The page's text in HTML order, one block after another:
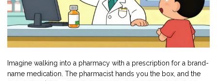
Imagine walking into a pharmacy with a prescription for a brand-
name medication. The pharmacist hands you the box, and the